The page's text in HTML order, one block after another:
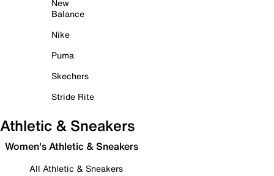
New
Balance
Nike
Puma
Skechers
Stride Rite
Athletic & Sneakers
Women's Athletic & Sneakers
All Athletic & Sneakers